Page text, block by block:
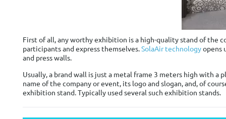
First of all, any worthy exhibition is a high-quality stand of the
participants and express themselves.SolaAir technologyopens
and press walls.
Usually, a brand wall is just a metal frame 3 meters high with
name of the company or event, its logo and slogan, and, of
exhibition stand. Typically used several such exhibition stands.